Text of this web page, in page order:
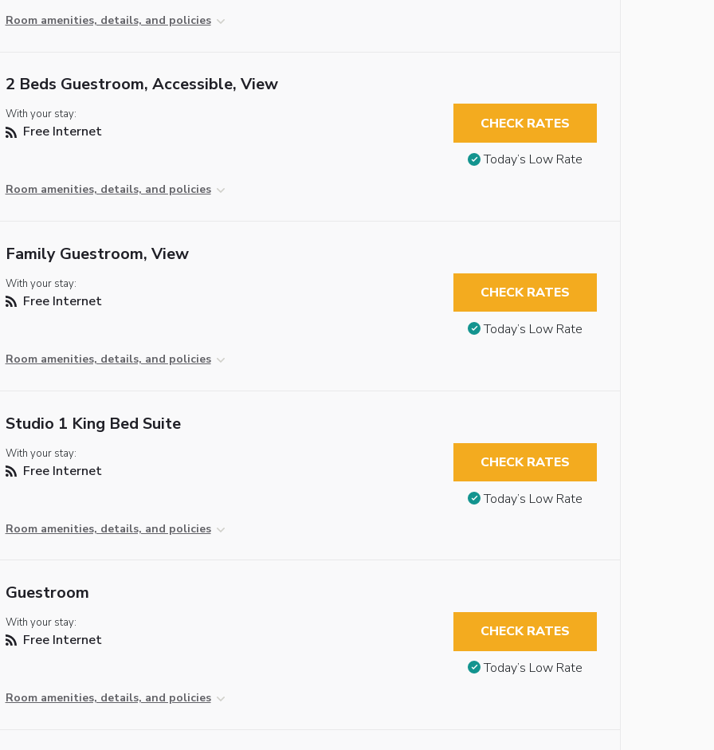
Room amenities, details, and policies
2 Beds Guestroom, Accessible, View
With your stay:
Free Internet
Room amenities, details, and policies
CHECK RATES
Today’s Low Rate
Family Guestroom, View
With your stay:
Free Internet
Room amenities, details, and policies
CHECK RATES
Today’s Low Rate
Studio 1 King Bed Suite
With your stay:
Free Internet
Room amenities, details, and policies
CHECK RATES
Today’s Low Rate
Guestroom
With your stay:
Free Internet
Room amenities, details, and policies
CHECK RATES
Today’s Low Rate